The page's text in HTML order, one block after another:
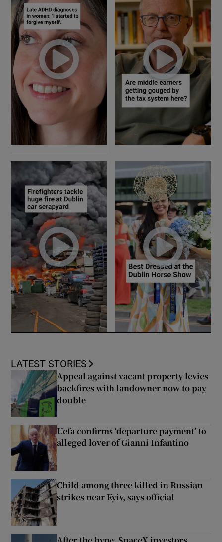
LATEST STORIES
Appeal against vacant property levies
backfires with landowner now to pay
double
Uefa confirms ‘departure payment’ to
alleged lover of Gianni Infantino
Child among three killed in Russian
strikes near Kyiv, says official